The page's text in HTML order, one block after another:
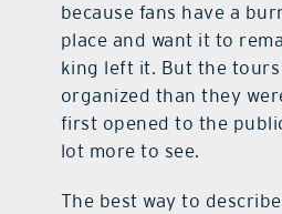
because fans have a
place and want it to
king left it. But the
organized than they
first opened to the
lot more to see.
The best way to describe